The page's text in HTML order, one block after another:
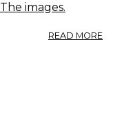
The images.
READ MORE